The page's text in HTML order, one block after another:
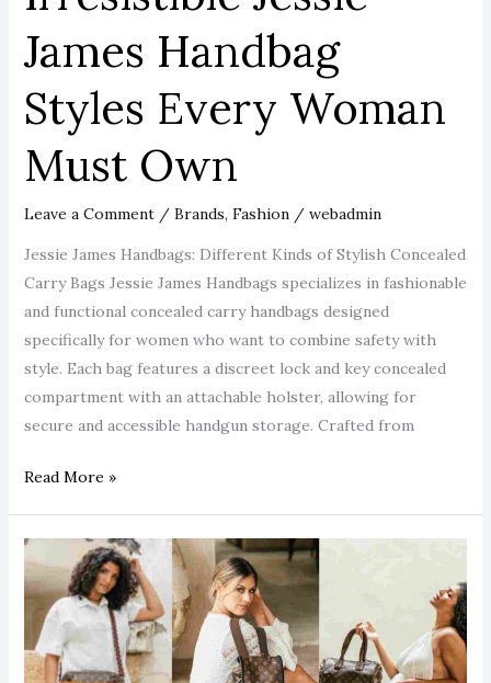
James Handbag
Styles Every Woman
Must Own
Leave a Comment / Brands, Fashion/ webadmin
Jessie James Handbags: Different Kinds of Stylish Concealed
Carry Bags Jessie James Handbags specializes in fashionable
and functional concealed carry handbags designed
specifically for women who want to combine safety with
style. Each bag features a discreet lock and key concealed
compartment with an attachable holster, allowing for
secure and accessible handgun storage. Crafted from
Read More »
The
Ultimate
Guide
to
Vintage